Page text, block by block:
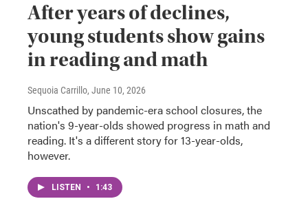
After years of declines,
young students show gains
in reading and math
Sequoia Carrillo, June 10, 2026
Unscathed by pandemic-era school closures, the
nation's 9-year-olds showed progress in math and
reading. It's a different story for 13-year-olds,
however.
LISTEN • 1:43